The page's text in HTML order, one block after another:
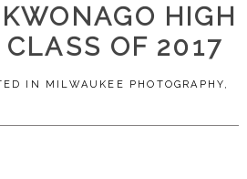
HIGH
OF 2017
IN MILWAUKEE PHOTOGRAPHY,